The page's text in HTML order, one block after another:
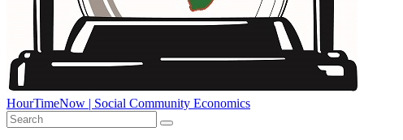
HourTimeNow | Social Community Economics